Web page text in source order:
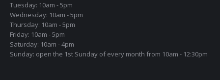
Tuesday: 10am - 5pm
Wednesday: 10am - 5pm
Thursday: 10am - 5pm
Friday: 10am - 5pm
Saturday: 10am - 4pm
Sunday: open the 1st Sunday of every month from 10am - 12:30pm